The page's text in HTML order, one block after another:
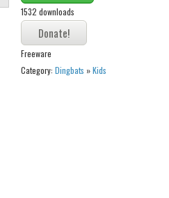
1532 downloads
Freeware
Category: Dingbats »Kids